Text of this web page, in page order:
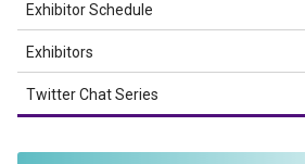
Exhibitor Schedule
Exhibitors
Twitter Chat Series